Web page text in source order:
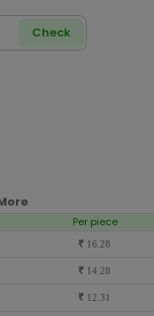
Check
Per piece
16.28
14.28
12.31